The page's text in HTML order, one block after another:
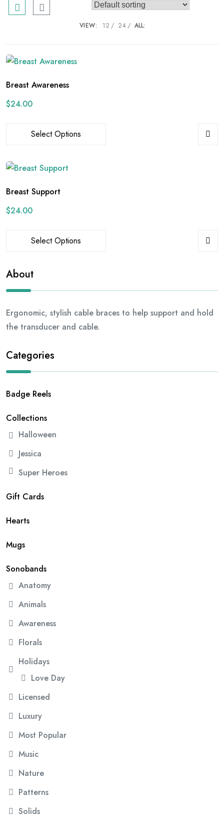
VIEW: 12 24 ALL:
Breast Awareness
$24.00
Select Options
Breast Support
$24.00
Select Options
About
Ergonomic, stylish cable braces to help support and hold
the transducer and cable.
Categories
Badge Reels
Collections
Halloween
Jessica
Super Heroes
Gift Cards
Hearts
Mugs
Sonobands
Anatomy
Animals
Awareness
Florals
Holidays
Love Day
Licensed
Luxury
Most Popular
Music
Nature
Patterns
Solids